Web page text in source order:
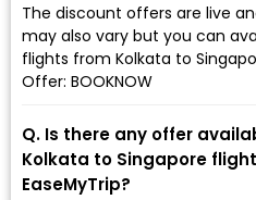
The discount offers are live
may also vary but you can
flights from Kolkata to
Offer: BOOKNOW
Q. Is there any offer
Kolkata to Singapore
EaseMyTrip?